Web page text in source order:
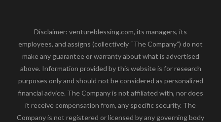
Disclaimer: ventureblessing.com, its managers, its
employees, and assigns (collectively “The Company”) do not
make any guarantee or warranty about what is advertised
above. Information provided by this website is for research
purposes only and should not be considered as personalized
financial advice. The Company is not affiliated with, nor does
it receive compensation from, any specific security. The
Company is not registered or licensed by any governing body